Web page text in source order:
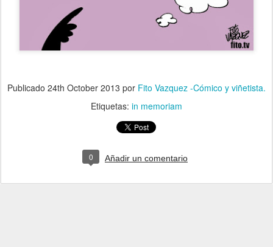
Publicado 24th October 2013 por Fito Vazquez -Cómico y viñetista.
Etiquetas: in memoriam
0 Añadir un comentario